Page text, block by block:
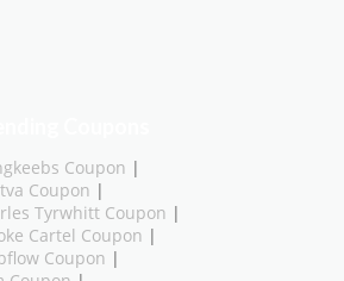
Coupon |
Coupon |
Tyrwhitt Coupon |
Cartel Coupon |
Coupon |